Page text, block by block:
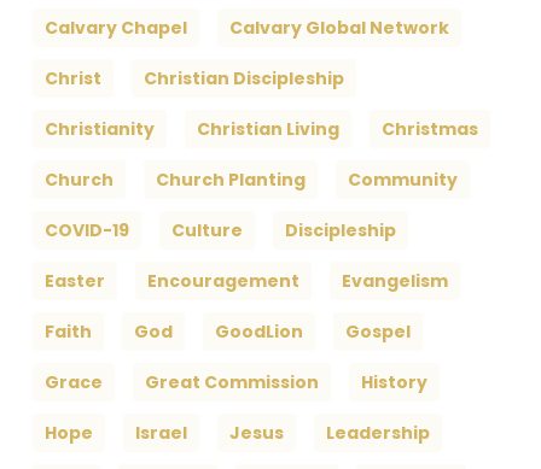
Calvary Chapel Calvary Global Network
Christ Christian Discipleship
Christianity Christian Living Christmas
Church Church Planting Community
COVID-19 Culture Discipleship
Easter Encouragement Evangelism
Faith God GoodLion Gospel
Grace Great Commission History
Hope Israel Jesus Leadership